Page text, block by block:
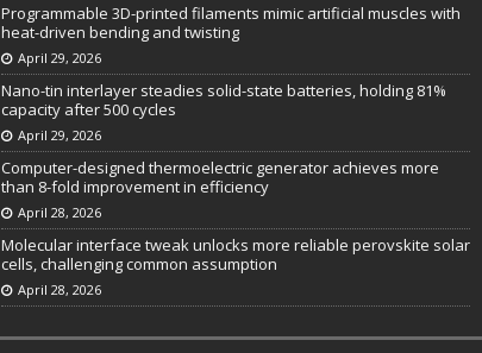
Programmable 3D-printed filaments mimic artificial muscles with
heat-driven bending and twisting
April 29, 2026
Nano-tin interlayer steadies solid-state batteries, holding 81%
capacity after 500 cycles
April 29, 2026
Computer-designed thermoelectric generator achieves more
than 8-fold improvement in efficiency
April 28, 2026
Molecular interface tweak unlocks more reliable perovskite solar
cells, challenging common assumption
April 28, 2026